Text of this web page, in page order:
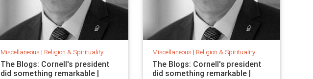
Miscellaneous | Religion & Spirituality
The Blogs: Cornell's president
did something remarkable |
Miscellaneous | Religion & Spirituality
The Blogs: Cornell's president
did something remarkable |